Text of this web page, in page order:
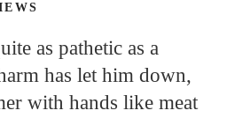
as pathetic as a
has let him down,
with hands like meat